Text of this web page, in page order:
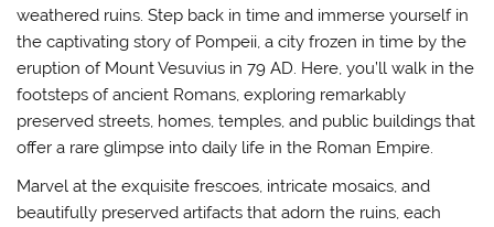
weathered ruins. Step back in time and immerse yourself in
the captivating story of Pompeii, a city frozen in time by the
eruption of Mount Vesuvius in 79 AD. Here, you’ll walk in the
footsteps of ancient Romans, exploring remarkably
preserved streets, homes, temples, and public buildings that
offer a rare glimpse into daily life in the Roman Empire.
Marvel at the exquisite frescoes, intricate mosaics, and
beautifully preserved artifacts that adorn the ruins, each